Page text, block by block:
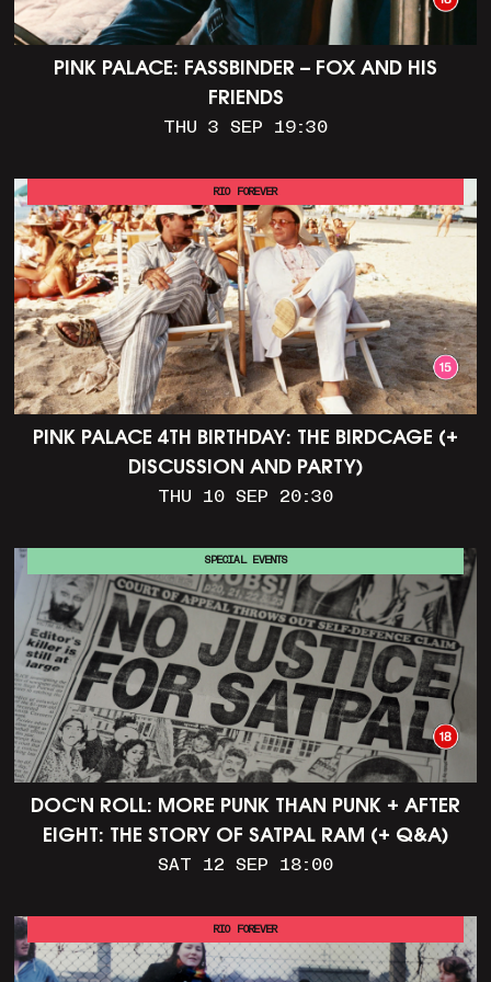
PINK PALACE: FASSBINDER – FOX AND HIS
FRIENDS
THU 3 SEP 19:30
PINK PALACE 4TH BIRTHDAY: THE BIRDCAGE (+
DISCUSSION AND PARTY)
THU 10 SEP 20:30
RIO FOREVER
DOC'N ROLL: MORE PUNK THAN PUNK + AFTER
EIGHT: THE STORY OF SATPAL RAM (+ Q&A)
SAT 12 SEP 18:00
SPECIAL EVENTS
RIO FOREVER